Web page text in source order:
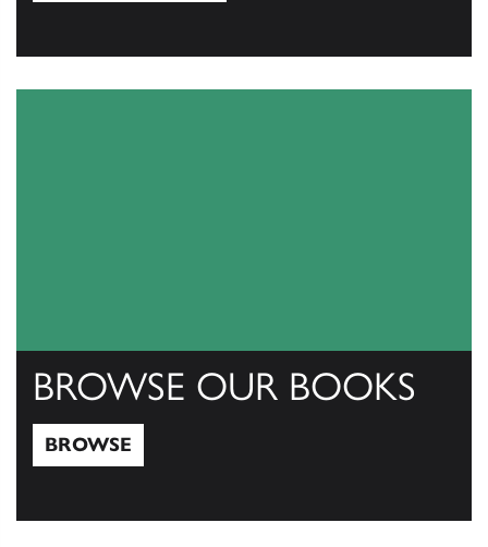
BROWSE OUR BOOKS
BROWSE